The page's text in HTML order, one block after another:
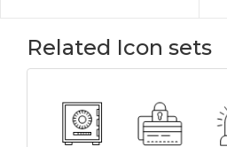
Related Icon sets